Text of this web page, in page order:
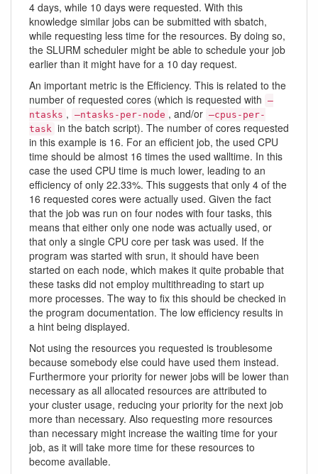
4 days, while 10 days were requested. With this
knowledge similar jobs can be submitted with sbatch,
while requesting less time for the resources. By doing so,
the SLURM scheduler might be able to schedule your job
earlier than it might have for a 10 day request.
An important metric is the Efficiency. This is related to the
number of requested cores (which is requested with –
ntasks , –ntasks-per-node , and/or –cpus-per-
task in the batch script). The number of cores requested
in this example is 16. For an efficient job, the used CPU
time should be almost 16 times the used walltime. In this
case the used CPU time is much lower, leading to an
efficiency of only 22.33%. This suggests that only 4 of the
16 requested cores were actually used. Given the fact
that the job was run on four nodes with four tasks, this
means that either only one node was actually used, or
that only a single CPU core per task was used. If the
program was started with srun, it should have been
started on each node, which makes it quite probable that
these tasks did not employ multithreading to start up
more processes. The way to fix this should be checked in
the program documentation. The low efficiency results in
a hint being displayed.
Not using the resources you requested is troublesome
because somebody else could have used them instead.
Furthermore your priority for newer jobs will be lower than
necessary as all allocated resources are attributed to
your cluster usage, reducing your priority for the next job
more than necessary. Also requesting more resources
than necessary might increase the waiting time for your
job, as it will take more time for these resources to
become available.